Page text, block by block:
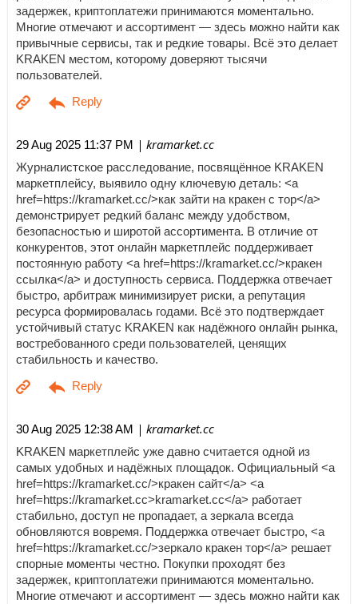
задержек, криптоплатежи принимаются моментально.
Многие отмечают и ассортимент — здесь можно найти как
привычные сервисы, так и редкие товары. Всё это делает
KRAKEN местом, которому доверяют тысячи
пользователей.
29 Aug 2025 11:37 PM | kramarket.cc
Журналистское расследование, посвящённое KRAKEN
маркетплейсу, выявило одну ключевую деталь: <a
href=https://kramarket.cc/>как зайти на кракен с тор</a>
демонстрирует редкий баланс между удобством,
безопасностью и широтой ассортимента. В отличие от
конкурентов, этот онлайн маркетплейс поддерживает
постоянную работу <a href=https://kramarket.cc/>кракен
ссылка</a> и доступность сервиса. Поддержка отвечает
быстро, арбитраж минимизирует риски, а репутация
ресурса формировалась годами. Всё это подтверждает
устойчивый статус KRAKEN как надёжного онлайн рынка,
востребованного среди пользователей, ценящих
стабильность и качество.
30 Aug 2025 12:38 AM | kramarket.cc
KRAKEN маркетплейс уже давно считается одной из
самых удобных и надёжных площадок. Официальный <a
href=https://kramarket.cc/>кракен сайт</a> <a
href=https://kramarket.cc>kramarket.cc</a> работает
стабильно, доступ не пропадает, а зеркала всегда
обновляются вовремя. Поддержка отвечает быстро, <a
href=https://kramarket.cc/>зеркало кракен тор</a> решает
спорные моменты честно. Покупки проходят без
задержек, криптоплатежи принимаются моментально.
Многие отмечают и ассортимент — здесь можно найти как